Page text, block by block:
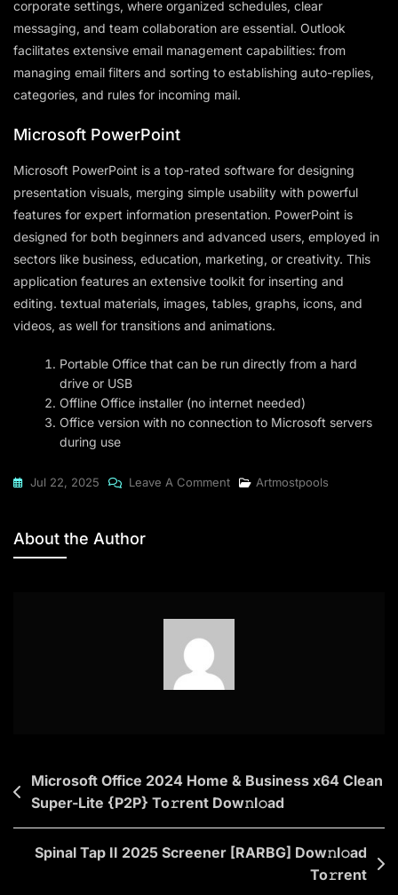
corporate settings, where organized schedules, clear
messaging, and team collaboration are essential. Outlook
facilitates extensive email management capabilities: from
managing email filters and sorting to establishing auto-replies,
categories, and rules for incoming mail.
Microsoft PowerPoint
Microsoft PowerPoint is a top-rated software for designing
presentation visuals, merging simple usability with powerful
features for expert information presentation. PowerPoint is
designed for both beginners and advanced users, employed in
sectors like business, education, marketing, or creativity. This
application features an extensive toolkit for inserting and
editing. textual materials, images, tables, graphs, icons, and
videos, as well for transitions and animations.
Portable Office that can be run directly from a hard
drive or USB
Offline Office installer (no internet needed)
Office version with no connection to Microsoft servers
during use
Jul 22, 2025 Leave A CommentOn
Directly
No
[Yify]
Dow𝚗l𝚘ad
To𝚛rent
Artmostpools
About the Author
Post
navigation
Microsoft Office 2024 Home & Business x64 Clean
Super-Lite {P2P} To𝚛rent Dow𝚗l𝚘ad
Spinal Tap II 2025 Screener [RARBG] Dow𝚗l𝚘ad
To𝚛rent